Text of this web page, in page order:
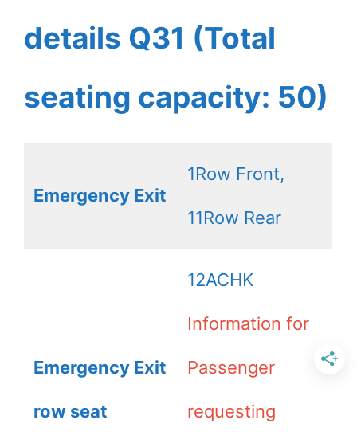
details Q31 (Total
seating capacity: 50)
Emergency Exit
1Row Front,
11Row Rear
Emergency Exit
row seat
12ACHK
Information for
Passenger
requesting